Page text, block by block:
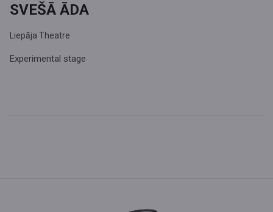
SVEŠĀ ĀDA
Liepāja Theatre
Experimental stage